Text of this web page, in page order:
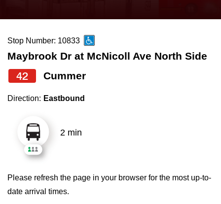
News
Diversity
Explore Toronto
Jobs
The Interchange
the
and
down
arrow
to
select
Route
pressing
the
Stop Number: 10833
Maybrook Dr at McNicoll Ave North Side
42 Cummer
Direction: Eastbound
2 min
Please refresh the page in your browser for the most up-to-
date arrival times.